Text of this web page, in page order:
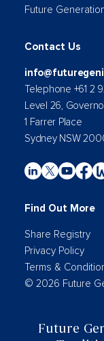
Future
Contact Us
Telephone +61 2
Level 26,
1 Farrer Place
Sydney NSW
Find Out More
Share Registry
Privacy Policy
Terms &
© 2026 Future
Future